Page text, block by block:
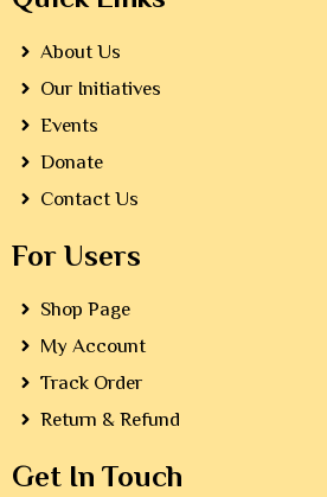
About Us
Our Initiatives
Events
Donate
Contact Us
For Users
Shop Page
My Account
Track Order
Return & Refund
Get In Touch